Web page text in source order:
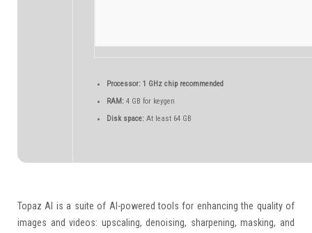
Processor:1 GHz chip recommended
RAM:4 GB for keygen
Disk space:At least 64 GB
Topaz AI is a suite of AI-powered tools for enhancing the quality of
images and videos: upscaling, denoising, sharpening, masking, and